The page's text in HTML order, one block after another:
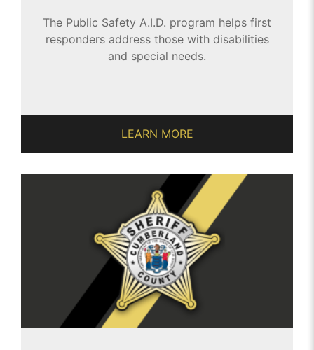
The Public Safety A.I.D. program helps first
responders address those with disabilities
and special needs.
LEARN MORE